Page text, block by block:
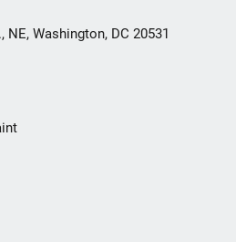
NE, Washington, DC 20531